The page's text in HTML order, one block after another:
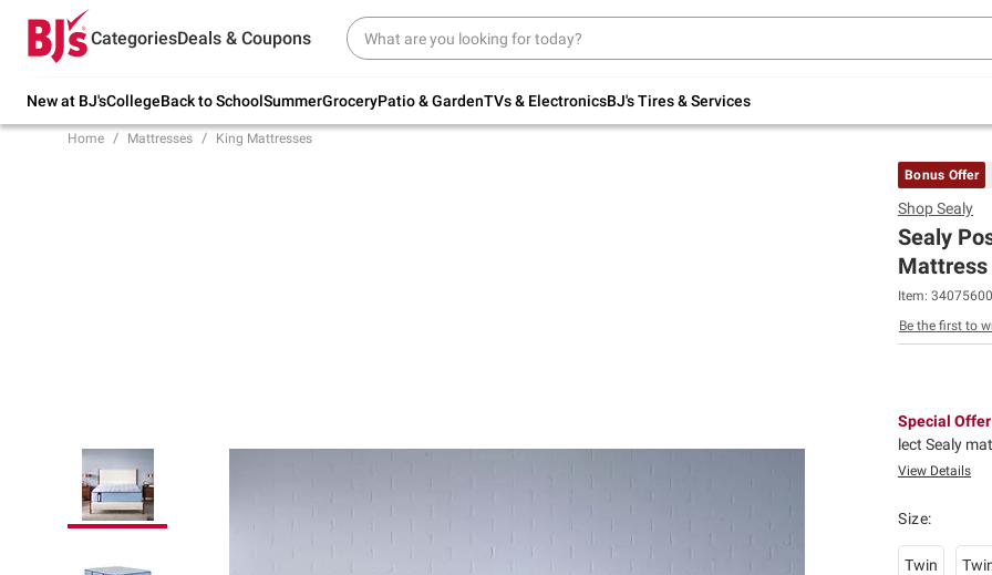
CategoriesDeals & Coupons
New at BJ'sCollegeBack to SchoolSummerGroceryPatio & GardenTVs & ElectronicsBJ's Tires & Services
Try our top member favorites for back to
school.
Up to 30% off indoor furniture + FREE same-
Home Mattresses King Mattresses
Bonus Offer
ShopSealy
Sealy
Mattress
Item:
Be the first to
Special
lect Sealy
View Details
Size:
Twin